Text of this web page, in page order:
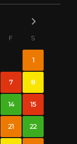
F S
1
7 8
14 15
21 22